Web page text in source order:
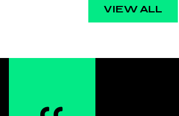
VIEW ALL